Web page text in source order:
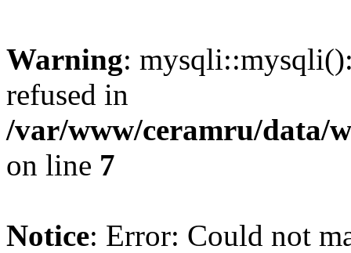
Warning:
refused in
/var/www/ceramru/data/
on line 7
Notice: Error: Could not